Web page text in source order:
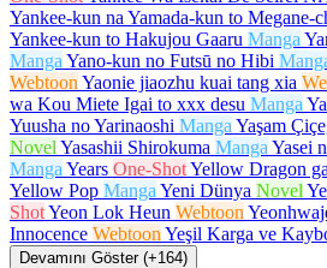
Yankee-kun na Yamada-kun to Megane-
Yankee-kun to Hakujou Gaaru Manga
Manga Yano-kun no Futsū no Hibi
Webtoon Yaonie jiaozhu kuai tang xia
wa Kou Miete Igai to xxx desu Manga
Yuusha no Yarinaoshi Manga Yaşam
Novel Yasashii Shirokuma Manga Yasei
Manga Years One-ShotYellow Dragon
Yellow Pop Manga Yeni Dünya Novel
ShotYeon Lok Heun Webtoon
Innocence Webtoon Yeşil Karga ve
Devamını Göster (+164)